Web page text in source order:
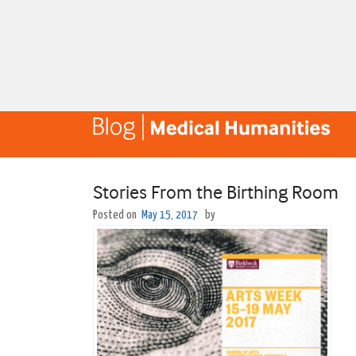
Stories From the Birthing Room
Posted on May 15, 2017 by